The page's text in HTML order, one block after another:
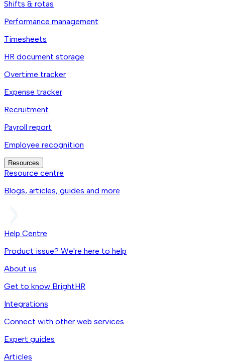
Shifts & rotas
Performance management
Timesheets
HR document storage
Overtime tracker
Expense tracker
Recruitment
Payroll report
Employee recognition
Resources
Resource centre
Blogs, articles, guides and more
Help Centre
Product issue? We're here to help
About us
Get to know BrightHR
Integrations
Connect with other web services
Expert guides
Articles